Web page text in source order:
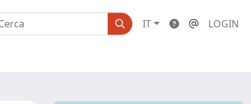
IT LOGIN